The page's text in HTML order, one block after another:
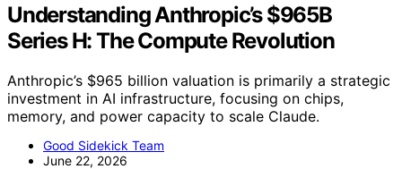
Understanding Anthropic’s $965B
Series H: The Compute Revolution
Anthropic’s $965 billion valuation is primarily a strategic
investment in AI infrastructure, focusing on chips,
memory, and power capacity to scale Claude.
Good Sidekick Team
June 22, 2026